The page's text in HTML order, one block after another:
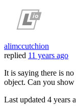
alimccutchion
replied 11 years ago
It is saying there is
object. Can you
Last updated 4 years